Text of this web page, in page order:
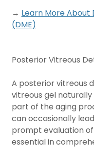
→ Learn More About
(DME)
Posterior Vitreous
A posterior vitreous
vitreous gel
part of the aging
can occasionally
prompt evaluation
essential in